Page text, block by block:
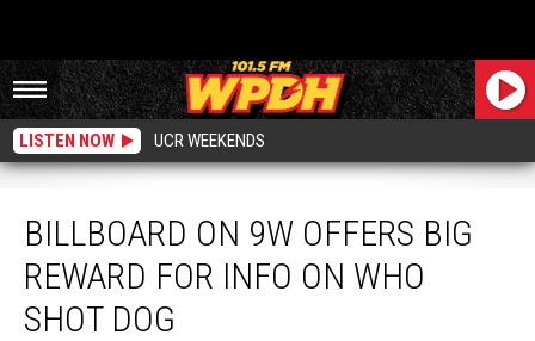
LISTEN NOW UCR WEEKENDS
BILLBOARD ON 9W OFFERS BIG
REWARD FOR INFO ON WHO
SHOT DOG